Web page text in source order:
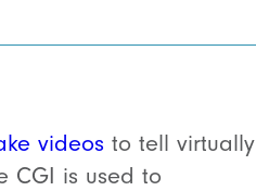
videos to tell virtually
CGI is used to